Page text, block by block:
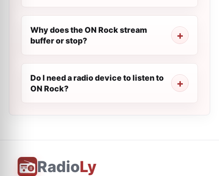
Why does the ON Rock stream
buffer or stop?
Do I need a radio device to listen to
ON Rock?
RadioLy